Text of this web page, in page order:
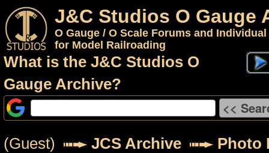
J&C Studios O Gauge
O Gauge / O Scale Forums and
for Model Railroading
What is the J&C Studios O
Gauge Archive?
(Guest) JCS Archive
Photo